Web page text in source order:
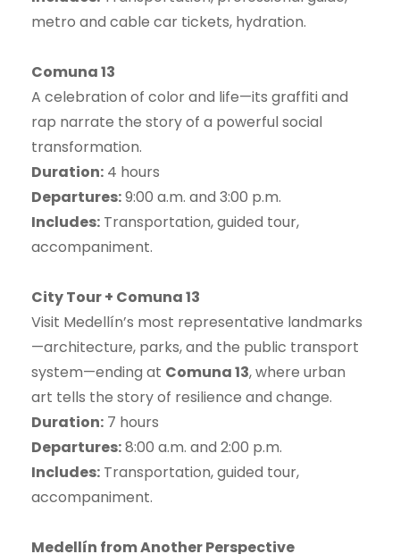
metro and cable car tickets, hydration.
Comuna 13
A celebration of color and life—its graffiti and
rap narrate the story of a powerful social
transformation.
Duration: 4 hours
Departures:9:00 a.m. and 3:00 p.m.
Includes: Transportation, guided tour,
accompaniment.
City Tour + Comuna 13
Visit Medellín’s most representative landmarks
—architecture, parks, and the public transport
system—ending at Comuna 13, where urban
art tells the story of resilience and change.
Duration: 7 hours
Departures:8:00 a.m. and 2:00 p.m.
Includes: Transportation, guided tour,
accompaniment.
Medellín from Another Perspective